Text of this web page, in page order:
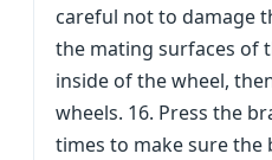
careful not to damage
the mating surfaces of
inside of the wheel,
wheels. 16. Press the
times to make sure the